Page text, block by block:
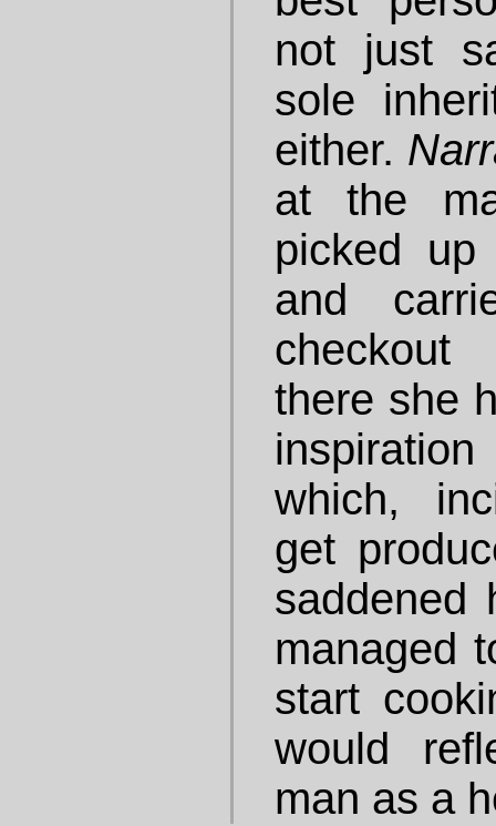
not just
sole
either.
at the
picked
and
there she
which,
get
saddened
managed
start
would
man as a